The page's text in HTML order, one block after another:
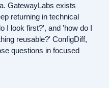
GatewayLabs exists
returning in technical
I look first?', and 'how do I
reusable?' ConfigDiff,
questions in focused